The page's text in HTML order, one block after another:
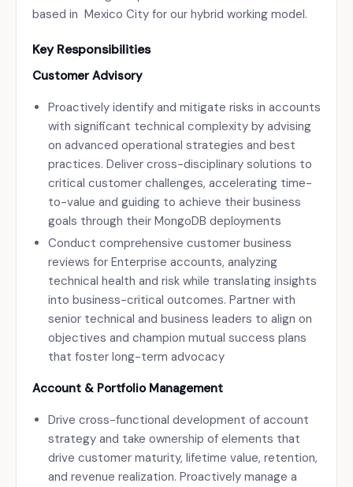
based in Mexico City for our hybrid working model.
Key Responsibilities
Customer Advisory
Proactively identify and mitigate risks in accounts
with significant technical complexity by advising
on advanced operational strategies and best
practices. Deliver cross-disciplinary solutions to
critical customer challenges, accelerating time-
to-value and guiding to achieve their business
goals through their MongoDB deployments
Conduct comprehensive customer business
reviews for Enterprise accounts, analyzing
technical health and risk while translating insights
into business-critical outcomes. Partner with
senior technical and business leaders to align on
objectives and champion mutual success plans
that foster long-term advocacy
Account & Portfolio Management
Drive cross-functional development of account
strategy and take ownership of elements that
drive customer maturity, lifetime value, retention,
and revenue realization. Proactively manage a